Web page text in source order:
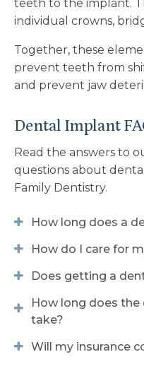
teeth to the implant.
individual crowns,
Together, these
prevent teeth from
and prevent jaw
Dental Implant
Read the answers to
questions about
Family Dentistry.
How long does a
How do I care for
Does getting a
How long does
take?
Will my insurance